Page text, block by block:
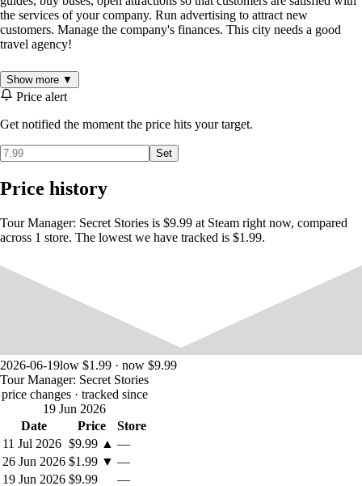
the services of your company. Run advertising to attract new
customers. Manage the company's finances. This city needs a good
travel agency!
Manage your agency's finances
Clients contact your agency to get to know the city better. And after the
trip they evaluate the agency. The assessment is influenced by the cost
of the trip, the quality of the bus, the skill of the guide, whether the
office. Therefore, it is necessary to select the price of the tour so that
there is money for development, but also not to upset clients. If
suddenly there is a miscalculation with financial planning, then the
bank will come to the rescue.
Show more ▼
Price alert
Get notified the moment the price hits your target.
Set
Price history
Tour Manager: Secret Stories is $9.99 at Steam right now, compared
across 1 store. The lowest we have tracked is $1.99.
2026-06-19low $1.99 · now $9.99
Tour Manager: Secret Stories
price changes · tracked since
19 Jun 2026
Date
Price
Store
11 Jul 2026 $9.99 ▲ —
26 Jun 2026 $1.99 ▼ —
19 Jun 2026 $9.99 —